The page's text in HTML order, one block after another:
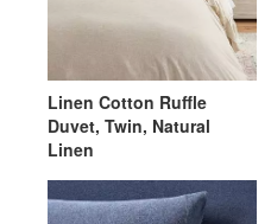
Linen Cotton Ruffle
Duvet, Twin, Natural
Linen